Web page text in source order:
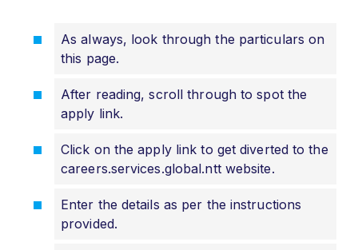
As always, look through the particulars on
this page.
After reading, scroll through to spot the
apply link.
Click on the apply link to get diverted to the
careers.services.global.ntt website.
Enter the details as per the instructions
provided.